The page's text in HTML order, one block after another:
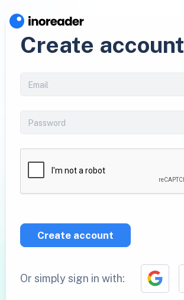
Create account
Create account
Or simply sign in with: